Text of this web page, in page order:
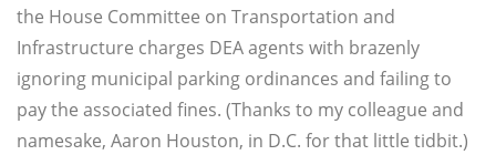
the House Committee on Transportation and
Infrastructure charges DEA agents with brazenly
ignoring municipal parking ordinances and failing to
pay the associated fines. (Thanks to my colleague and
namesake, Aaron Houston, in D.C. for that little tidbit.)